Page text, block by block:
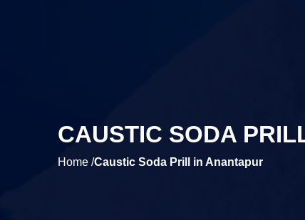
CAUSTIC SODA
Home /Caustic Soda Prill in Anantapur